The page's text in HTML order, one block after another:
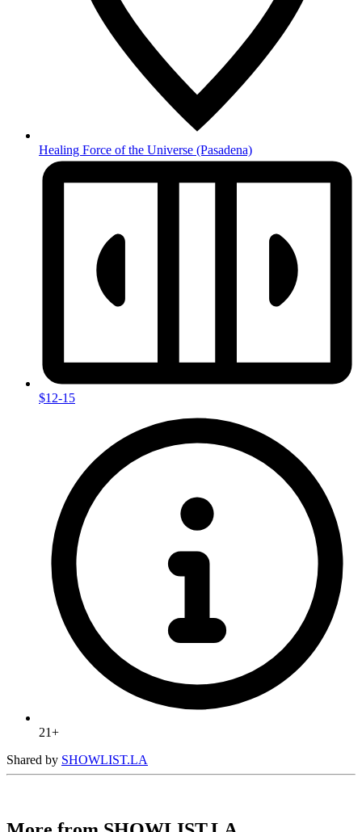
Healing Force of the Universe (Pasadena)
$12-15
21+
Shared by SHOWLIST.LA